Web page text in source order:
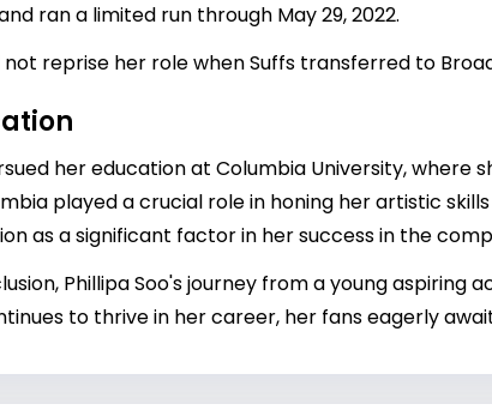
ran a limited run through May 29, 2022.
not reprise her role when Suffs transferred to
her education at Columbia University, where
played a crucial role in honing her artistic
as a significant factor in her success in the
Phillipa Soo's journey from a young
to thrive in her career, her fans eagerly